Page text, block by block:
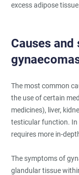
excess adipose tissue.
Causes
The most common
the use of certain
medicines), liver,
testicular function. In
requires more in-
The symptoms of
glandular tissue